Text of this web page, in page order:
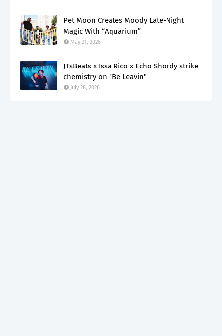
Pet Moon Creates Moody Late-Night
Magic With “Aquarium”
May 21, 2026
JTsBeats x Issa Rico x Echo Shordy strike
chemistry on "Be Leavin"
July 28, 2026